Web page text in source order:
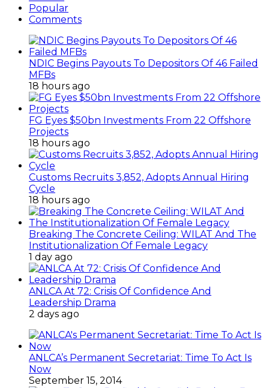
Popular
Comments
NDIC Begins Payouts To Depositors Of 46 Failed
MFBs
18 hours ago
FG Eyes $50bn Investments From 22 Offshore
Projects
18 hours ago
Customs Recruits 3,852, Adopts Annual Hiring
Cycle
18 hours ago
Breaking The Concrete Ceiling: WILAT And The
Institutionalization Of Female Legacy
1 day ago
ANLCA At 72: Crisis Of Confidence And
Leadership Drama
2 days ago
ANLCA’s Permanent Secretariat: Time To Act Is
Now
September 15, 2014